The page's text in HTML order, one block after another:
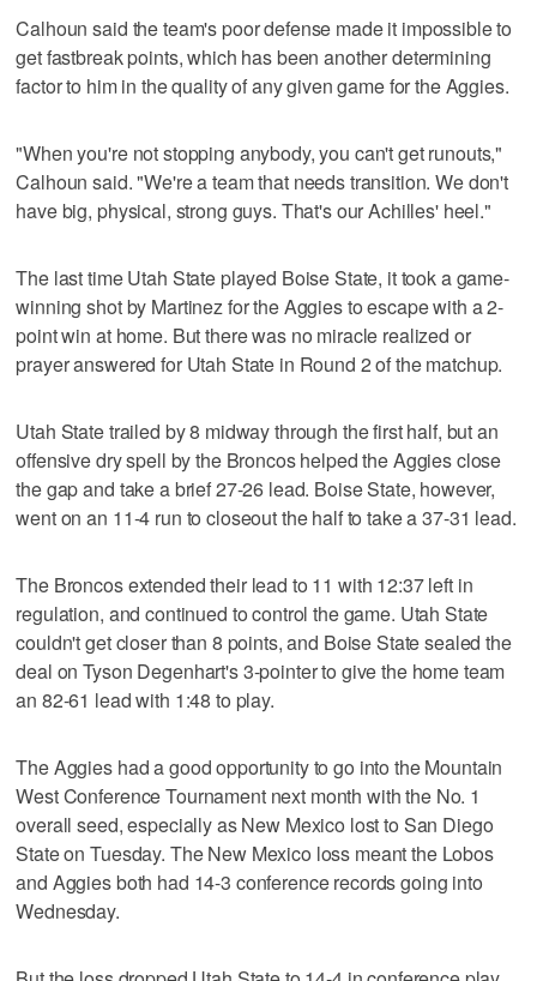
Calhoun said the team's poor defense made it impossible to
get fastbreak points, which has been another determining
factor to him in the quality of any given game for the Aggies.
"When you're not stopping anybody, you can't get runouts,"
Calhoun said. "We're a team that needs transition. We don't
have big, physical, strong guys. That's our Achilles' heel."
The last time Utah State played Boise State, it took a game-
winning shot by Martinez for the Aggies to escape with a 2-
point win at home. But there was no miracle realized or
prayer answered for Utah State in Round 2 of the matchup.
Utah State trailed by 8 midway through the first half, but an
offensive dry spell by the Broncos helped the Aggies close
the gap and take a brief 27-26 lead. Boise State, however,
went on an 11-4 run to closeout the half to take a 37-31 lead.
The Broncos extended their lead to 11 with 12:37 left in
regulation, and continued to control the game. Utah State
couldn't get closer than 8 points, and Boise State sealed the
deal on Tyson Degenhart's 3-pointer to give the home team
an 82-61 lead with 1:48 to play.
The Aggies had a good opportunity to go into the Mountain
West Conference Tournament next month with the No. 1
overall seed, especially as New Mexico lost to San Diego
State on Tuesday. The New Mexico loss meant the Lobos
and Aggies both had 14-3 conference records going into
Wednesday.